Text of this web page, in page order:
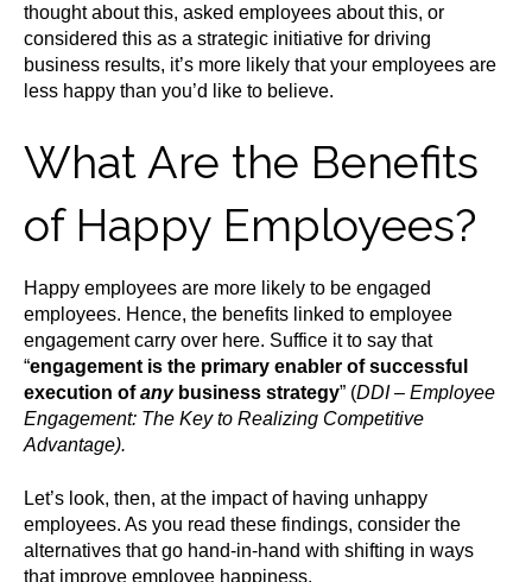
thought about this, asked employees about this, or
considered this as a strategic initiative for driving
business results, it’s more likely that your employees are
less happy than you’d like to believe.
What Are the Benefits
of Happy Employees?
Happy employees are more likely to be engaged
employees. Hence, the benefits linked to employee
engagement carry over here. Suffice it to say that
“engagement is the primary enabler of successful
execution ofanybusiness strategy” (DDI – Employee
Engagement: The Key to Realizing Competitive
Advantage).
Let’s look, then, at the impact of having unhappy
employees. As you read these findings, consider the
alternatives that go hand-in-hand with shifting in ways
that improve employee happiness.